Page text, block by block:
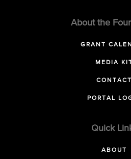
About the
GRANT
MEDIA
CONTACT
PORTAL
Quick
ABOUT